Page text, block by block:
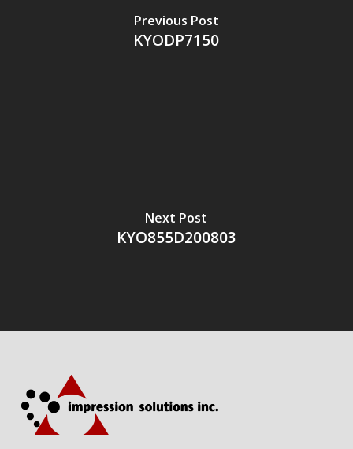
Previous Post
KYODP7150
Next Post
KYO855D200803